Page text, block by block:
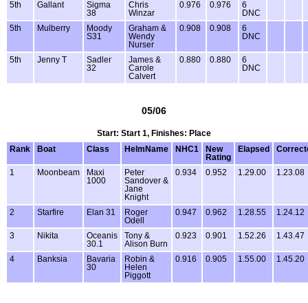
5th
Gallant
Sigma
38
Chris
Winzar
0.976 0.976
6
DNC
5th
Mulberry
Moody
S31
Graham &
Wendy
Nurser
0.908 0.908
6
DNC
5th Jenny T
Sadler
32
James &
Carole
Calvert
0.880 0.880
6
DNC
05/06
Start: Start 1, Finishes: Place
Rank
Boat Class HelmName NHC1
New
Rating
Elapsed
1 Moonbeam
Maxi
1000
Peter
Sandover &
Jane
Knight
0.934 0.952 1.29.00 1.23.08
2 Starfire Elan 31
Roger
Odell
0.947 0.962 1.28.55 1.24.12
3 Nikita
Oceanis
30.1
Tony &
Alison Burn
0.923 0.901 1.52.26 1.43.47
4 Banksia
Bavaria
30
Robin &
Helen
Piggott
0.916 0.905 1.55.00 1.45.20